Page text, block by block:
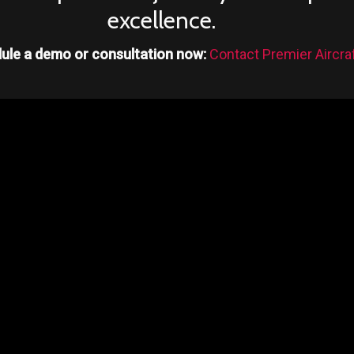
excellence.
a demo or consultation now: Contact Premier